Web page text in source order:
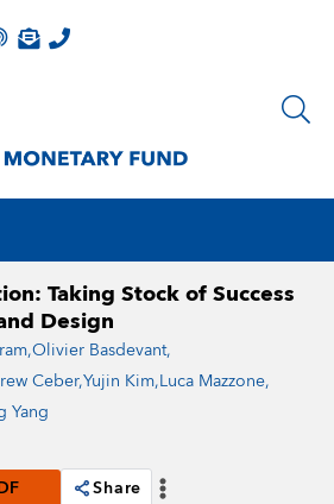
Taking Stock of Success
Design
,Olivier Basdevant,
Ceber,Yujin Kim,Luca Mazzone,
Yang
Share